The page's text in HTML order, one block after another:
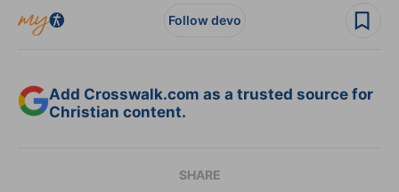
Follow devo
Add Crosswalk.com as a trusted source for
Christian content.
SHARE